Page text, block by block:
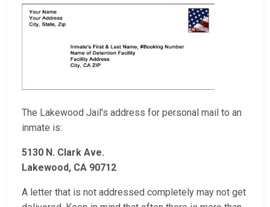
The Lakewood Jail's address for personal mail to an
inmate is:
5130 N. Clark Ave.
Lakewood, CA 90712
A letter that is not addressed completely may not get